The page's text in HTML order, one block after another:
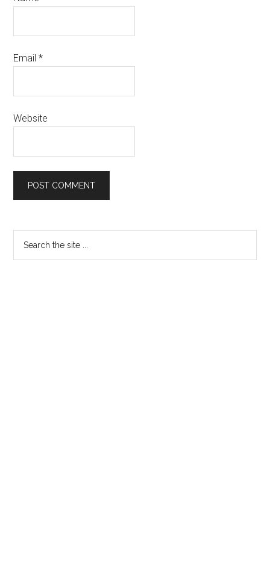
Email*
Website
Primary
Sidebar